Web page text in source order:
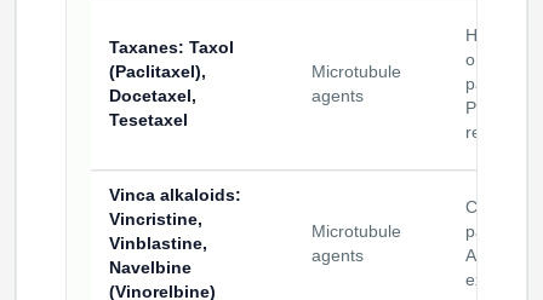
Taxanes: Taxol
(Paclitaxel),
Docetaxel,
Tesetaxel
Microtubule
agents
oncology
payloads
PDC
research
Vinca alkaloids:
Vincristine,
Vinblastine,
Navelbine
(Vinorelbine)
Microtubule
agents
Cytotoxic
payloads
ADC/PDC